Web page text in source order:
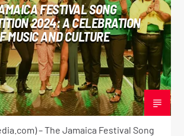
REGGAE SHOW
5:00 AM
FESTIVAL SONG
2024: A CELEBRATION
MUSIC AND CULTURE
– The Jamaica Festival Song